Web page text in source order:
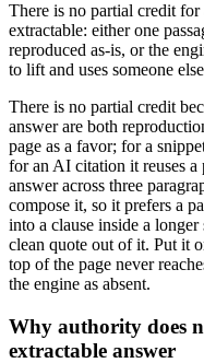
There is no partial credit for
extractable: either one
reproduced as-is, or the
to lift and uses someone
There is no partial credit
answer are both
page as a favor; for a
for an AI citation it reuses a
answer across three
compose it, so it prefers a
into a clause inside a longer
clean quote out of it. Put it
top of the page never
the engine as absent.
Why authority does
extractable answer